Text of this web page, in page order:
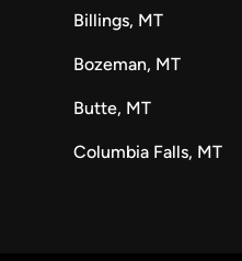
Billings, MT
Bozeman, MT
Butte, MT
Columbia Falls, MT